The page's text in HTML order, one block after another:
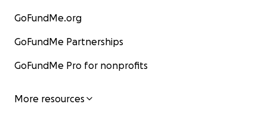
GoFundMe.org
GoFundMe Partnerships
GoFundMe Pro for nonprofits
More resources